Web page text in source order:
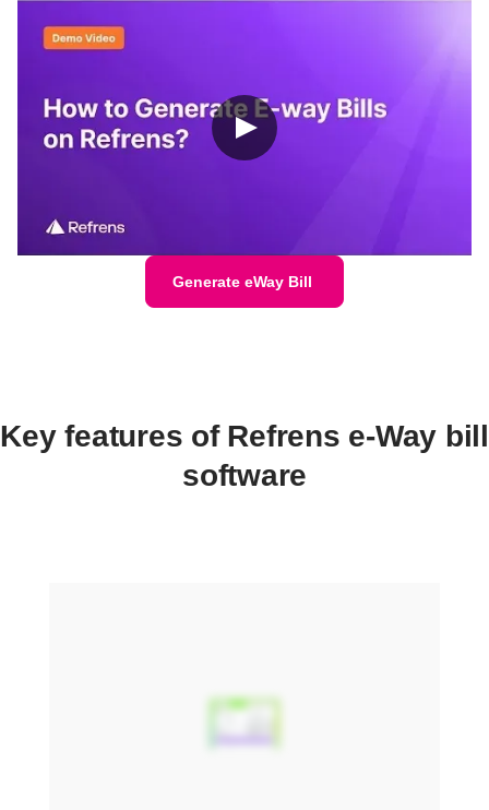
Generate eWay Bill
Key features of Refrens e-Way bill
software